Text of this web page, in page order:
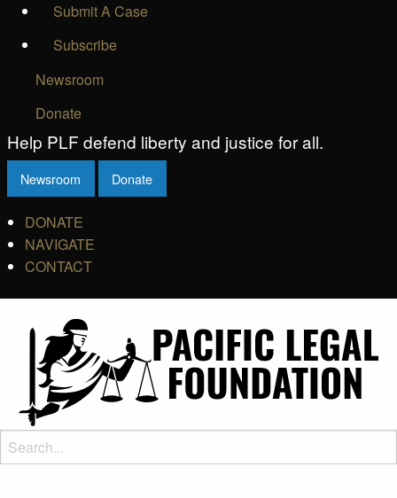
Submit A Case
Subscribe
Newsroom
Donate
Help PLF defend liberty and justice for all.
Newsroom Donate
DONATE
NAVIGATE
CONTACT